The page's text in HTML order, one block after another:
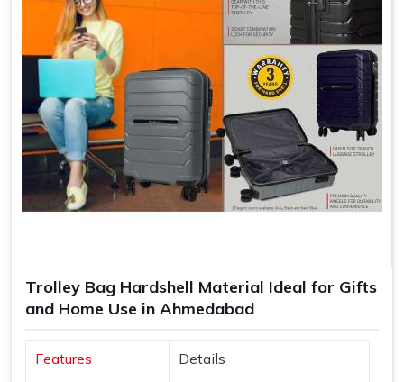
Trolley Bag Hardshell Material Ideal for Gifts
and Home Use in Ahmedabad
Features Details